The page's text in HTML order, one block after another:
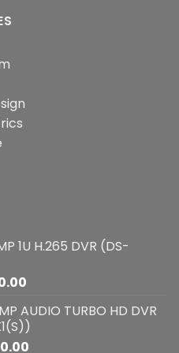
1U H.265 DVR (DS-
Current
is:
₱5,270.00.
AUDIO TURBO HD DVR
Current